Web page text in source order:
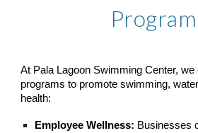
At Pala Lagoon Swimming Center, we
programs to promote swimming,
health:
Employee Wellness: Businesses